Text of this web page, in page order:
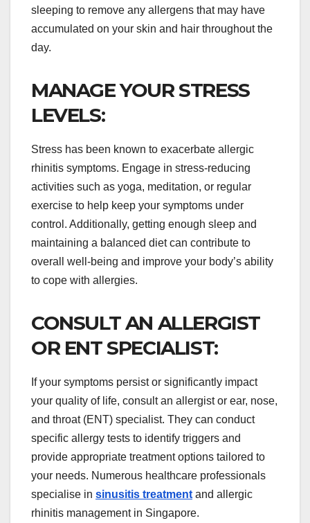
sleeping to remove any allergens that may have
accumulated on your skin and hair throughout the
day.
MANAGE YOUR STRESS
LEVELS:
Stress has been known to exacerbate allergic
rhinitis symptoms. Engage in stress-reducing
activities such as yoga, meditation, or regular
exercise to help keep your symptoms under
control. Additionally, getting enough sleep and
maintaining a balanced diet can contribute to
overall well-being and improve your body’s ability
to cope with allergies.
CONSULT AN ALLERGIST
OR ENT SPECIALIST:
If your symptoms persist or significantly impact
your quality of life, consult an allergist or ear, nose,
and throat (ENT) specialist. They can conduct
specific allergy tests to identify triggers and
provide appropriate treatment options tailored to
your needs. Numerous healthcare professionals
specialise in sinusitis treatment and allergic
rhinitis management in Singapore.